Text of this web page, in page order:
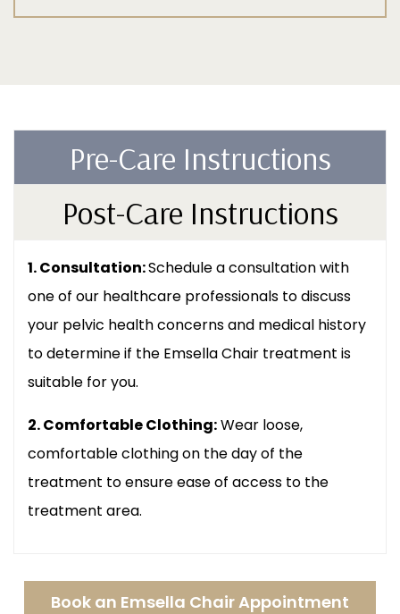
Pre-Care Instructions
Post-Care Instructions
1. Consultation:Schedule a consultation with
one of our healthcare professionals to discuss
your pelvic health concerns and medical history
to determine if the Emsella Chair treatment is
suitable for you.
2. Comfortable Clothing:Wear loose,
comfortable clothing on the day of the
treatment to ensure ease of access to the
treatment area.
Book an Emsella Chair Appointment